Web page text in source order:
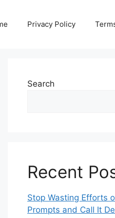
Privacy Policy
Search
Recent
Stop Wasting Efforts
Prompts and Call It